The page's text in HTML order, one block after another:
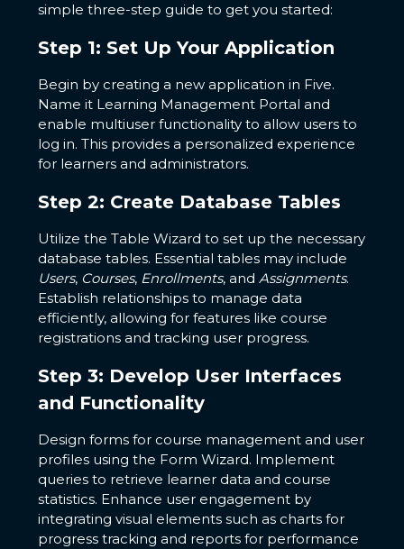
simple three-step guide to get you started:
Step 1: Set Up Your Application
Begin by creating a new application in Five.
Name it Learning Management Portal and
enable multiuser functionality to allow users to
log in. This provides a personalized experience
for learners and administrators.
Step 2: Create Database Tables
Utilize the Table Wizard to set up the necessary
database tables. Essential tables may include
Users, Courses, Enrollments, and Assignments.
Establish relationships to manage data
efficiently, allowing for features like course
registrations and tracking user progress.
Step 3: Develop User Interfaces
and Functionality
Design forms for course management and user
profiles using the Form Wizard. Implement
queries to retrieve learner data and course
statistics. Enhance user engagement by
integrating visual elements such as charts for
progress tracking and reports for performance